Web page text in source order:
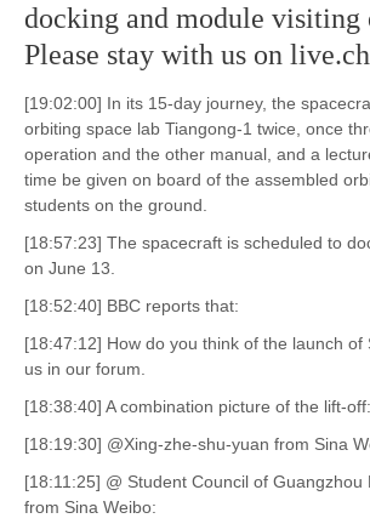
docking and module visiting
Please stay with us on
[19:02:00] In its 15-day journey, the
orbiting space lab Tiangong-1 twice, once
operation and the other manual, and a
time be given on board of the assembled
students on the ground.
[18:57:23] The spacecraft is scheduled to
on June 13.
[18:52:40] BBC reports that:
[18:47:12] How do you think of the launch of
us in our forum.
[18:38:40] A combination picture of the lift-off:
[18:19:30] @Xing-zhe-shu-yuan from Sina
[18:11:25] @ Student Council of Guangzhou
from Sina Weibo: